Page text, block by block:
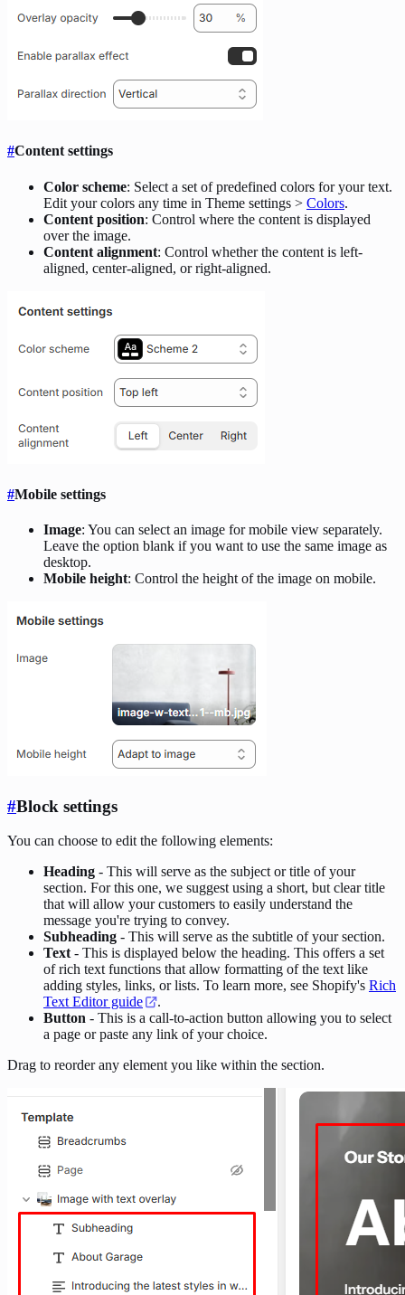
#Content settings
Color scheme: Select a set of predefined colors for your text.
Edit your colors any time in Theme settings > Colors.
Content position: Control where the content is displayed
over the image.
Content alignment: Control whether the content is left-
aligned, center-aligned, or right-aligned.
#Mobile settings
Image: You can select an image for mobile view separately.
Leave the option blank if you want to use the same image as
desktop.
Mobile height: Control the height of the image on mobile.
#Block settings
You can choose to edit the following elements:
Heading - This will serve as the subject or title of your
section. For this one, we suggest using a short, but clear title
that will allow your customers to easily understand the
message you're trying to convey.
Subheading - This will serve as the subtitle of your section.
Text- This is displayed below the heading. This offers a set
of rich text functions that allow formatting of the text like
adding styles, links, or lists. To learn more, see Shopify's Rich
Text Editor guide
.
Button - This is a call-to-action button allowing you to select
a page or paste any link of your choice.
Drag to reorder any element you like within the section.